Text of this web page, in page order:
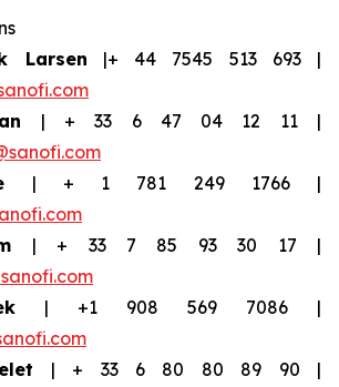
Larsen |+ 44 7545 513 693 |
| + 33 6 47 04 12 11 |
| + 1 781 249 1766 |
| + 33 7 85 93 30 17 |
| +1 908 569 7086 |
| + 33 6 80 80 89 90 |